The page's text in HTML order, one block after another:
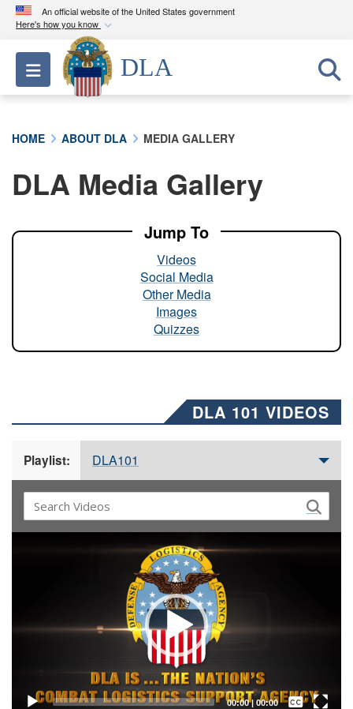
An official website of the United States government
Here's how you know
Official websites use .mil
A.milwebsite belongs to an official U.S.
Department of Defense organization in the United
A lock ( ) orhttps://means you’ve safely
connected to the .mil website. Share sensitive
Toggle navigation
DLA
HOME ABOUT DLA MEDIA GALLERY
DLA Media Gallery
Jump To
Videos
Social Media
Other Media
Images
Quizzes
DLA 101 VIDEOS
Playlist: DLA101
00:00| 00:00
Captions /
Subtitles